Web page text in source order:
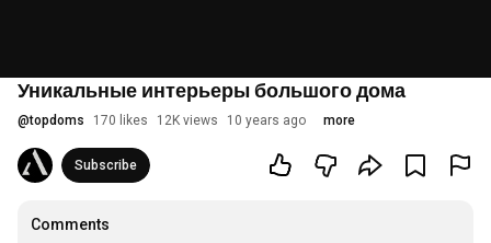
Уникальные интерьеры большого дома
@topdoms 170 likes 12K views 10 years ago more
Subscribe
Comments